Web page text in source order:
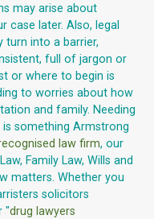
may arise about
case later. Also, legal
turn into a barrier,
full of jargon or
or where to begin is
to worries about how
and family. Needing
something Armstrong
law firm, our
Family Law, Wills and
matters. Whether you
solicitors
"drug lawyers